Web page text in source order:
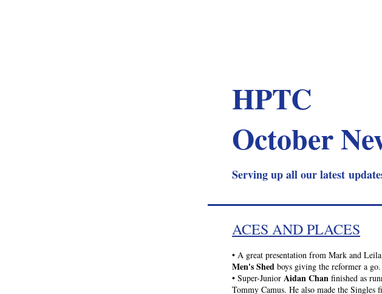
HPTC
October
Serving up all our latest
ACES AND PLACES
• A great presentation from Mark and
Men's Shed boys giving the reformer a
• Super-Junior Aidan Chan finished as